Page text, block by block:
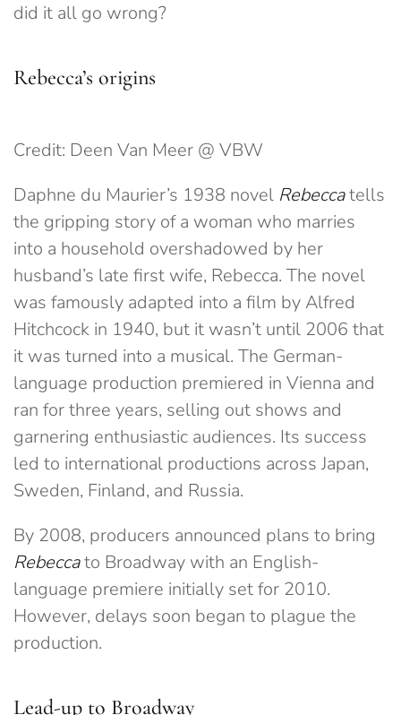
did it all go wrong?
Rebecca’s origins
Credit: Deen Van Meer @ VBW
Daphne du Maurier’s 1938 novel Rebeccatells
the gripping story of a woman who marries
into a household overshadowed by her
husband’s late first wife, Rebecca. The novel
was famously adapted into a film by Alfred
Hitchcock in 1940, but it wasn’t until 2006 that
it was turned into a musical. The German-
language production premiered in Vienna and
ran for three years, selling out shows and
garnering enthusiastic audiences. Its success
led to international productions across Japan,
Sweden, Finland, and Russia.
By 2008, producers announced plans to bring
Rebeccato Broadway with an English-
language premiere initially set for 2010.
However, delays soon began to plague the
production.
Lead-up to Broadway